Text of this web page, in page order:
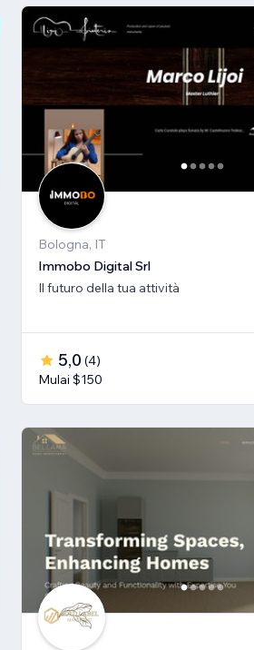
Bologna, IT
Immobo Digital Srl
Il futuro della tua attività
5,0 (4)
Mulai $150